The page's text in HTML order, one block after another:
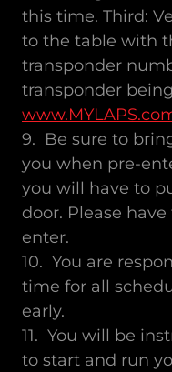
this time. Third:
to the table with
transponder
transponder
9. Be sure to
you when pre-
you will have to
door. Please
enter.
10. You are
time for all
early.
11. You will be
to start and run